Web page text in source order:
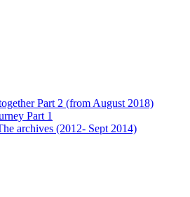
Part 2 (from August 2018)
Part 1
archives (2012- Sept 2014)